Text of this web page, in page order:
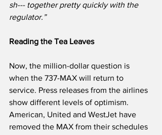
sh--- together pretty quickly with the
regulator.”
Reading the Tea Leaves
Now, the million-dollar question is
when the 737-MAX will return to
service. Press releases from the airlines
show different levels of optimism.
American, United and WestJet have
removed the MAX from their schedules